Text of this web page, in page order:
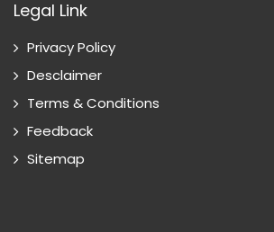
Legal Link
Privacy Policy
Desclaimer
Terms & Conditions
Feedback
Sitemap